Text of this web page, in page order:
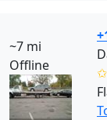
~7 mi
Offline